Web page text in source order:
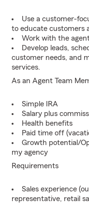
Use a customer-
to educate customers
Work with the
Develop leads,
customer needs, and
services.
As an Agent Team
Simple IRA
Salary plus
Health benefits
Paid time off
Growth potential/
my agency
Requirements
Sales experience
representative, retail